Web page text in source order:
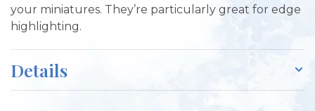
your miniatures. They’re particularly great for edge
highlighting.
Details